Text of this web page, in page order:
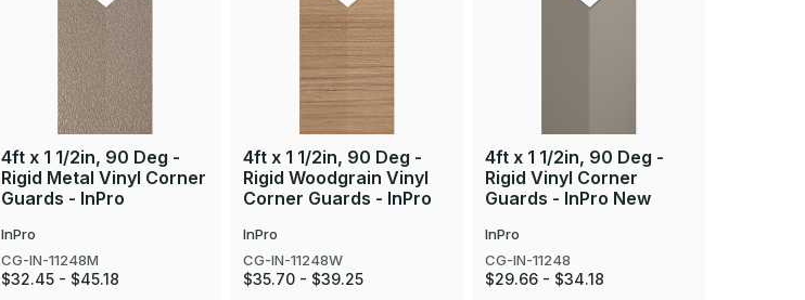
4ft x 1 1/2in, 90 Deg -
Rigid Metal Vinyl Corner
Guards - InPro
InPro
CG-IN-11248M
$32.45 - $45.18
4ft x 1 1/2in, 90 Deg -
Rigid Woodgrain Vinyl
Corner Guards - InPro
InPro
CG-IN-11248W
$35.70 - $39.25
4ft x 1 1/2in, 90 Deg -
Rigid Vinyl Corner
Guards - InPro New
InPro
CG-IN-11248
$29.66 - $34.18